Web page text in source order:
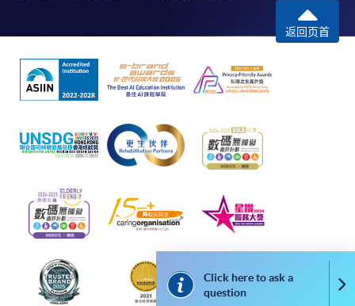
Online Payment can be made via "PPS by Internet" (not
available via mobile phones), VISA or Mastercard,
Online WeChat Pay, Online AliPay and Faster Payment
System (FPS)
In Person / Mail
For first time enrolment
For first come, first served short courses, complete
the Application for Enrolment Form SF26 and bring
or post the completed form(s), together with the
Click here to ask a
question
返回页首